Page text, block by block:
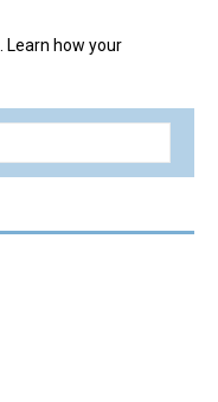
Learn how your